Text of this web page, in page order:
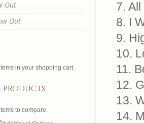
7.
8. I
9.
10.
11.
12.
13.
14.
Out
Out
in your shopping cart.
products
to compare.